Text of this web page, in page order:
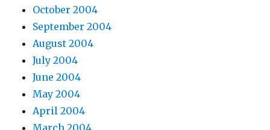
October 2004
September 2004
August 2004
July 2004
June 2004
May 2004
April 2004